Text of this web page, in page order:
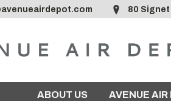
80 Signet
ABOUT US AVENUE